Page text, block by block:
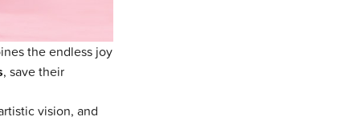
the endless joy
, save their
vision, and